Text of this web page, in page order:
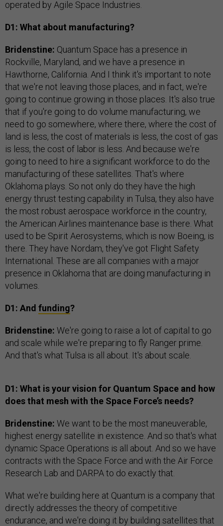
operated by Agile Space Industries.
D1: What about manufacturing?
Bridenstine: Quantum Space has a presence in
Rockville, Maryland, and we have a presence in
Hawthorne, California. And I think it's important to note
that we're not leaving those places, and in fact, we're
going to continue growing in those places. It's also true
that if you're going to do volume manufacturing, we
need to go somewhere, where there, where the cost of
land is less, the cost of materials is less, the cost of gas
is less, the cost of labor is less. And because we're
going to need to hire a significant workforce to do the
manufacturing of these satellites. That's where
Oklahoma plays. So not only do they have the high
energy thrust testing capability in Tulsa, they also have
the most robust aerospace workforce in the country,
the American Airlines maintenance base is there. What
used to be Spirit Aerosystems, which is now Boeing, is
there. They have Nordam, they've got Flight Safety
International. These are all companies with a major
presence in Oklahoma that are doing manufacturing in
volumes.
D1: And funding?
Bridenstine: We're going to raise a lot of capital to go
and scale while we're preparing to fly Ranger prime.
And that's what Tulsa is all about. It's about scale.
D1: What is your vision for Quantum Space and how
does that mesh with the Space Force’s needs?
Bridenstine: We want to be the most maneuverable,
highest energy satellite in existence. And so that's what
dynamic Space Operations is all about. And so we have
contracts with the Space Force and with the Air Force
Research Lab and DARPA to do exactly that.
What we're building here at Quantum is a company that
directly addresses the theory of competitive
endurance, and we're doing it by building satellites that